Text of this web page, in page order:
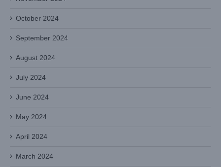
October 2024
September 2024
August 2024
July 2024
June 2024
May 2024
April 2024
March 2024